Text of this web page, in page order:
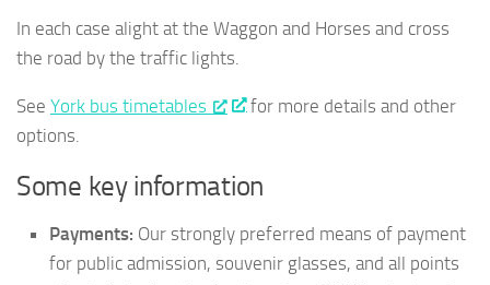
In each case alight at the Waggon and Horses and cross
the road by the traffic lights.
See York bus timetables
for more details and other
options.
Some key information
Payments: Our strongly preferred means of payment
for public admission, souvenir glasses, and all points